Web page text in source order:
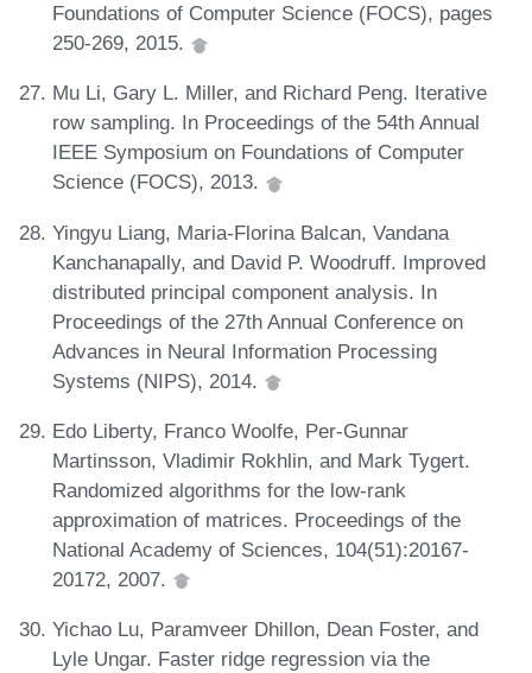
Foundations of Computer Science (FOCS), pages
250-269, 2015.
Mu Li, Gary L. Miller, and Richard Peng. Iterative
row sampling. In Proceedings of the 54th Annual
IEEE Symposium on Foundations of Computer
Science (FOCS), 2013.
Yingyu Liang, Maria-Florina Balcan, Vandana
Kanchanapally, and David P. Woodruff. Improved
distributed principal component analysis. In
Proceedings of the 27th Annual Conference on
Advances in Neural Information Processing
Systems (NIPS), 2014.
Edo Liberty, Franco Woolfe, Per-Gunnar
Martinsson, Vladimir Rokhlin, and Mark Tygert.
Randomized algorithms for the low-rank
approximation of matrices. Proceedings of the
National Academy of Sciences, 104(51):20167-
20172, 2007.
Yichao Lu, Paramveer Dhillon, Dean Foster, and
Lyle Ungar. Faster ridge regression via the